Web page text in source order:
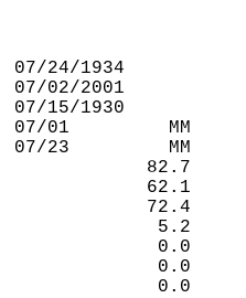
109
42
07/01
07/23
84.8
64.7
74.8
90     6
32     0
32     0
0      0